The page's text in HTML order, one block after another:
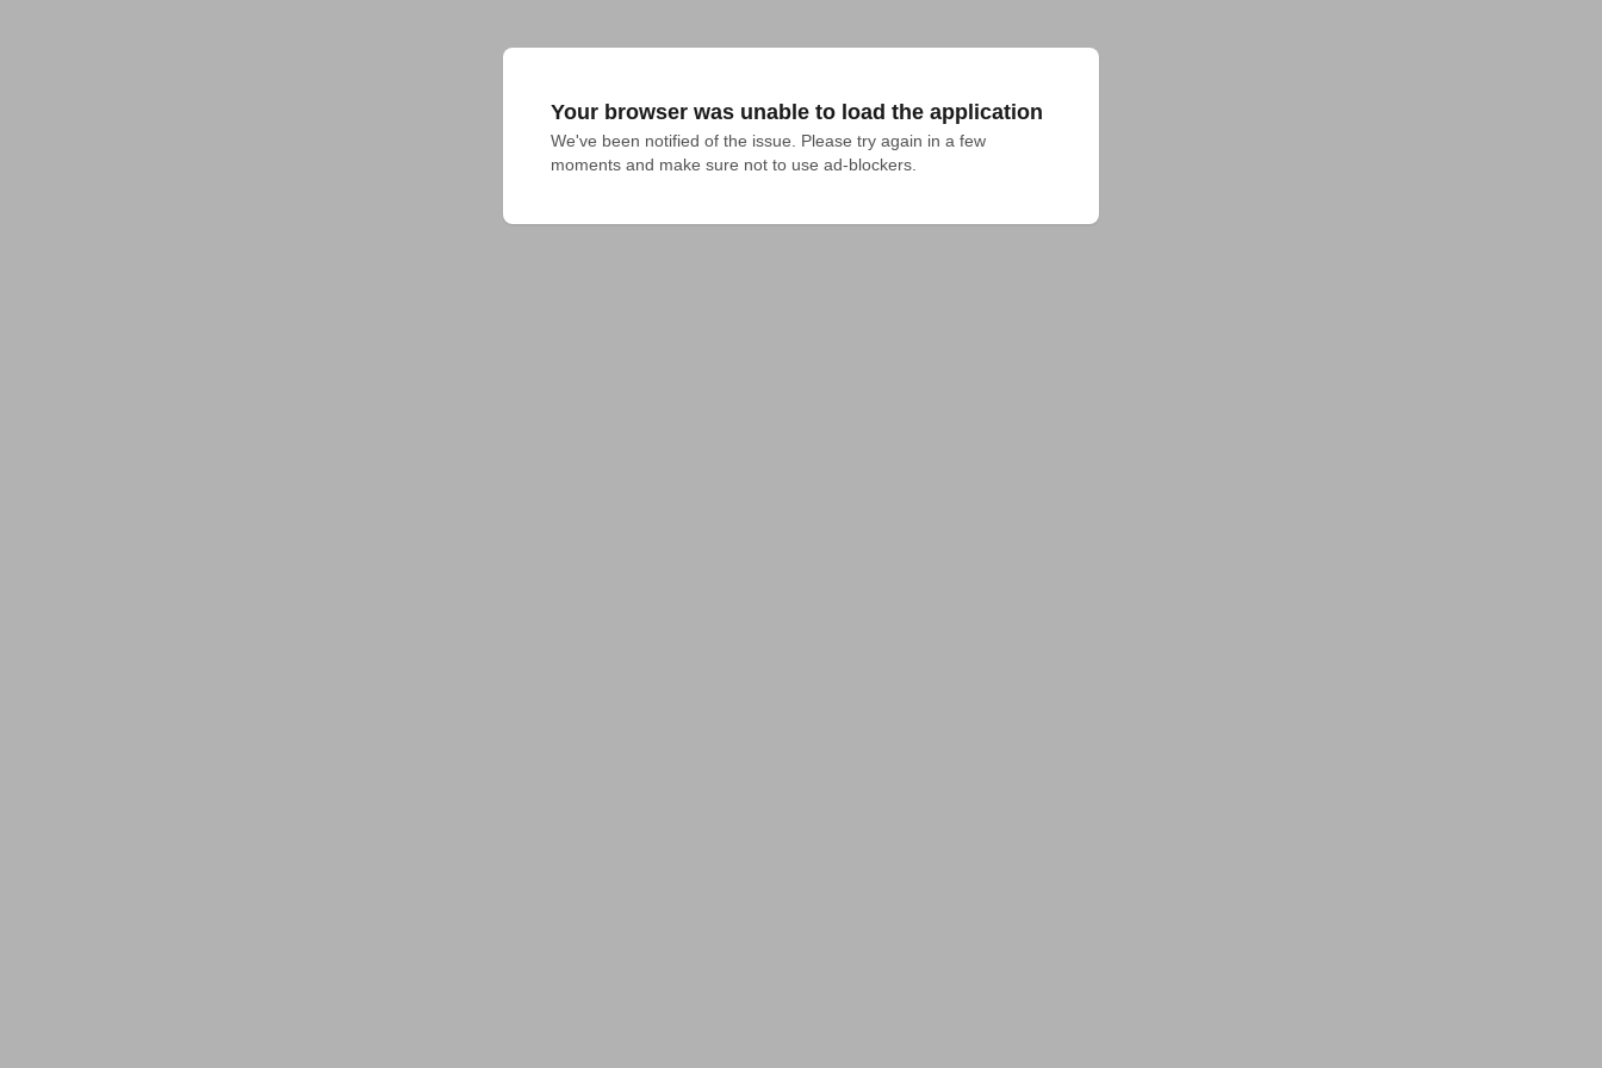
Your browser was unable to load the application
We've been notified of the issue. Please try again in a few
moments and make sure not to use ad-blockers.